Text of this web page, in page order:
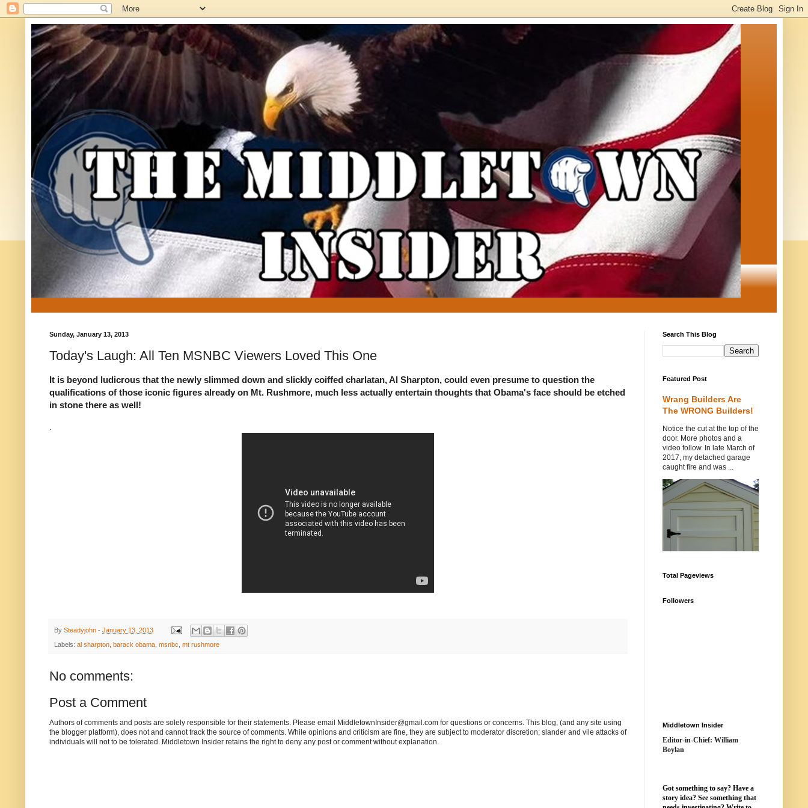
Sunday, January 13, 2013
Today's Laugh: All Ten MSNBC Viewers Loved This One
It is beyond ludicrous that the newly slimmed down and slickly coiffed charlatan, Al Sharpton, could even presume to question the
qualifications of those iconic figures already on Mt. Rushmore, much less actually entertain thoughts that Obama's face should be etched
in stone there as well!
By Steadyjohn - January 13, 2013
Labels: al sharpton barack obama msnbc mt rushmore
No comments:
Post a Comment
Authors of comments and posts are solely responsible for their statements. Please email MiddletownInsider@gmail.com for questions or concerns. This blog, (and any site using
the blogger platform), does not and cannot track the source of comments. While opinions and criticism are fine, they are subject to moderator discretion; slander and vile attacks of
individuals will not to be tolerated. Middletown Insider retains the right to deny any post or comment without explanation.
Search This Blog
Featured Post
Wrang Builders Are
The WRONG Builders!
Notice the cut at the top of the
door. More photos and a
video follow. In late March of
2017, my detached garage
caught fire and was ...
Total Pageviews
Followers
Middletown Insider
Editor-in-Chief: William
Boylan
Got something to say? Have a
story idea? See something that